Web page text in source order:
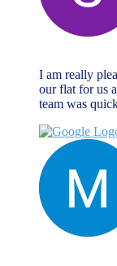
I am really
our flat for us
team was